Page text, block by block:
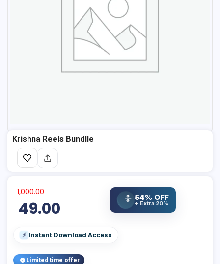
Krishna Reels Bundlle
1,000.00
49.00 % 54% OFF
+ Extra 20%
⚡ Instant Download Access
Limited time offer